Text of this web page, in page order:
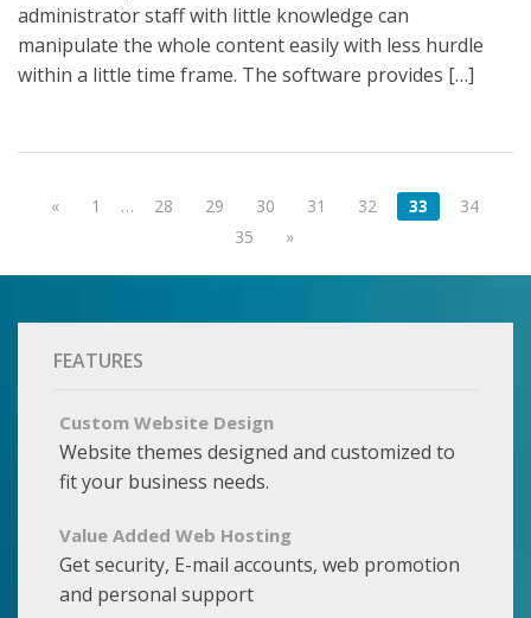
administrator staff with little knowledge can
manipulate the whole content easily with less hurdle
within a little time frame. The software provides […]
« 1 … 28 29 30 31 32 33
34
35
»
FEATURES
Custom Website Design
Website themes designed and customized to
fit your business needs.
Value Added Web Hosting
Get security, E-mail accounts, web promotion
and personal support